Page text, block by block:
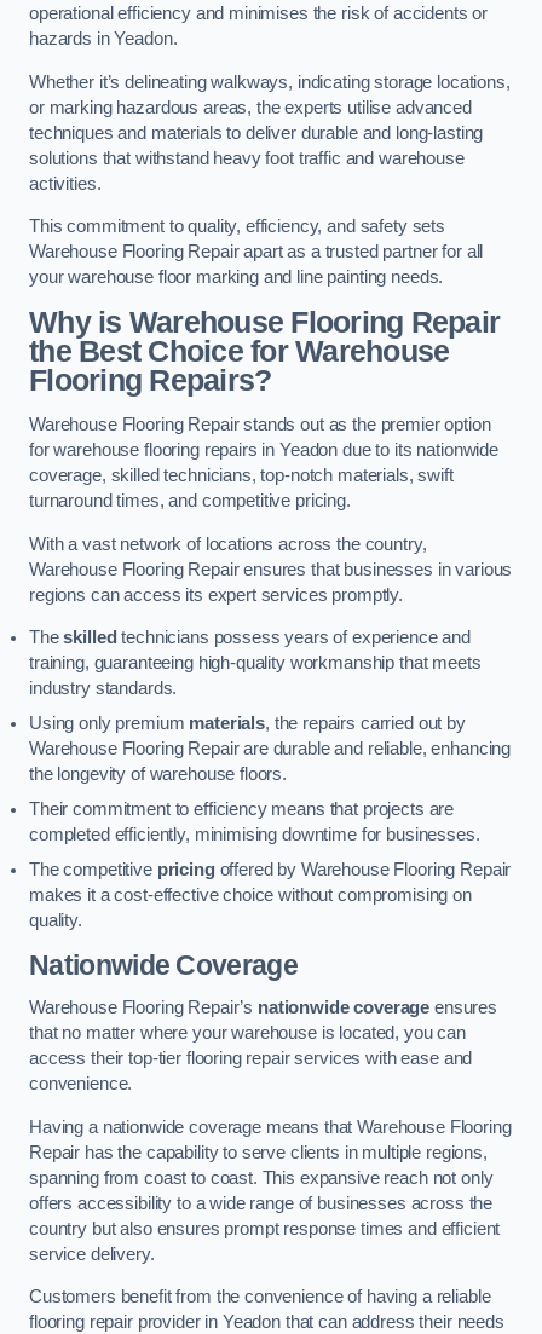
operational efficiency and minimises the risk of accidents or
hazards in Yeadon.
Whether it’s delineating walkways, indicating storage locations,
or marking hazardous areas, the experts utilise advanced
techniques and materials to deliver durable and long-lasting
solutions that withstand heavy foot traffic and warehouse
activities.
This commitment to quality, efficiency, and safety sets
Warehouse Flooring Repair apart as a trusted partner for all
your warehouse floor marking and line painting needs.
Why is Warehouse Flooring Repair
the Best Choice for Warehouse
Flooring Repairs?
Warehouse Flooring Repair stands out as the premier option
for warehouse flooring repairs in Yeadon due to its nationwide
coverage, skilled technicians, top-notch materials, swift
turnaround times, and competitive pricing.
With a vast network of locations across the country,
Warehouse Flooring Repair ensures that businesses in various
regions can access its expert services promptly.
Theskilled technicians possess years of experience and
training, guaranteeing high-quality workmanship that meets
industry standards.
Using only premium materials, the repairs carried out by
Warehouse Flooring Repair are durable and reliable, enhancing
the longevity of warehouse floors.
Their commitment to efficiency means that projects are
completed efficiently, minimising downtime for businesses.
The competitive pricingoffered by Warehouse Flooring Repair
makes it a cost-effective choice without compromising on
quality.
Nationwide Coverage
Warehouse Flooring Repair’s nationwide coverage ensures
that no matter where your warehouse is located, you can
access their top-tier flooring repair services with ease and
convenience.
Having a nationwide coverage means that Warehouse Flooring
Repair has the capability to serve clients in multiple regions,
spanning from coast to coast. This expansive reach not only
offers accessibility to a wide range of businesses across the
country but also ensures prompt response times and efficient
service delivery.
Customers benefit from the convenience of having a reliable
flooring repair provider in Yeadon that can address their needs